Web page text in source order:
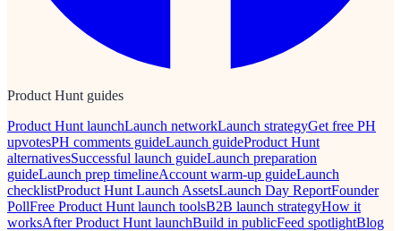
Product Hunt guides
Product Hunt launchLaunch networkLaunch strategyGet free PH
upvotesPH comments guideLaunch guideProduct Hunt
alternativesSuccessful launch guideLaunch preparation
guideLaunch prep timelineAccount warm-up guideLaunch
checklistProduct Hunt Launch AssetsLaunch Day ReportFounder
PollFree Product Hunt launch toolsB2B launch strategyHow it
worksAfter Product Hunt launchBuild in publicFeed spotlightBlog